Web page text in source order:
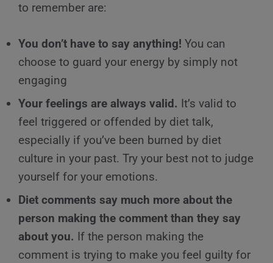
to remember are:
You don’t have to say anything! You can
choose to guard your energy by simply not
engaging
Your feelings are always valid. It’s valid to
feel triggered or offended by diet talk,
especially if you’ve been burned by diet
culture in your past. Try your best not to judge
yourself for your emotions.
Diet comments say much more about the
person making the comment than they say
about you. If the person making the
comment is trying to make you feel guilty for